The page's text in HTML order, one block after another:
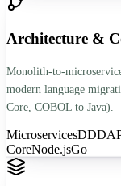
Architecture &
Monolith-to-
modern language
Core, COBOL to Java).
MicroservicesDDD
CoreNode.jsGo